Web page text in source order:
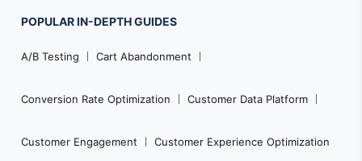
Navigation
POPULARIN-DEPTHGUIDES
A/B Testing Cart Abandonment
Conversion Rate Optimization Customer Data Platform
Customer Engagement Customer Experience Optimization